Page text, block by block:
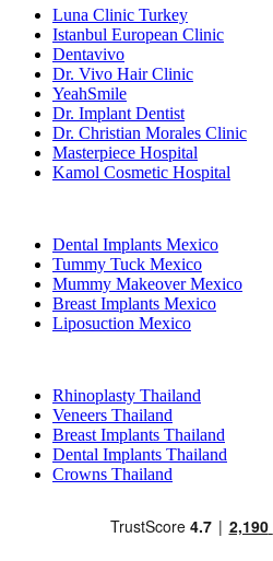
Luna Clinic Turkey
Istanbul European Clinic
Dentavivo
Dr. Vivo Hair Clinic
YeahSmile
Dr. Implant Dentist
Dr. Christian Morales Clinic
Masterpiece Hospital
Kamol Cosmetic Hospital
Dental Implants Mexico
Tummy Tuck Mexico
Mummy Makeover Mexico
Breast Implants Mexico
Liposuction Mexico
Rhinoplasty Thailand
Veneers Thailand
Breast Implants Thailand
Dental Implants Thailand
Crowns Thailand